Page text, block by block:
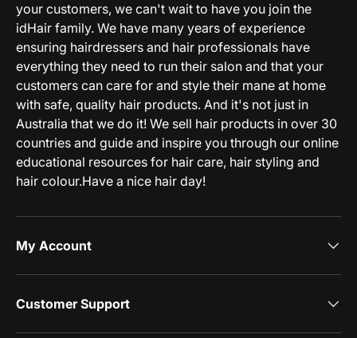
your customers, we can't wait to have you join the
idHair family. We have many years of experience
ensuring hairdressers and hair professionals have
everything they need to run their salon and that your
customers can care for and style their mane at home
with safe, quality hair products. And it's not just in
Australia that we do it! We sell hair products in over 30
countries and guide and inspire you through our online
educational resources for hair care, hair styling and
hair colour.Have a nice hair day!
My Account
Customer Support